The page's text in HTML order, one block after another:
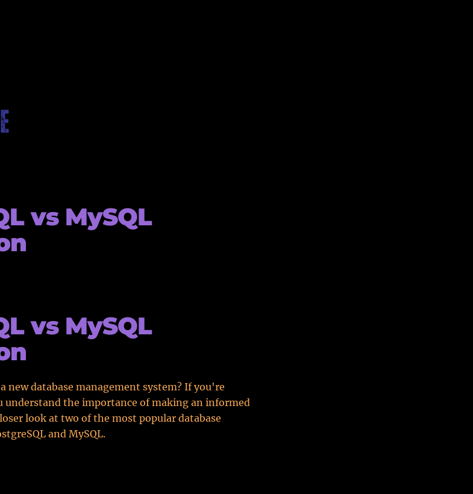
vs MySQL
vs MySQL
new database management system? If you're
understand the importance of making an informed
look at two of the most popular database
and MySQL.